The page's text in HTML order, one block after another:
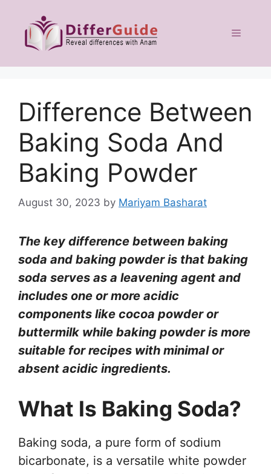
content
Menu
Difference Between
Baking Soda And
Baking Powder
August 30, 2023 by Mariyam Basharat
The key difference between baking
soda and baking powder is that baking
soda serves as a leavening agent and
includes one or more acidic
components like cocoa powder or
buttermilk while baking powder is more
suitable for recipes with minimal or
absent acidic ingredients.
What Is Baking Soda?
Baking soda, a pure form of sodium
bicarbonate, is a versatile white powder